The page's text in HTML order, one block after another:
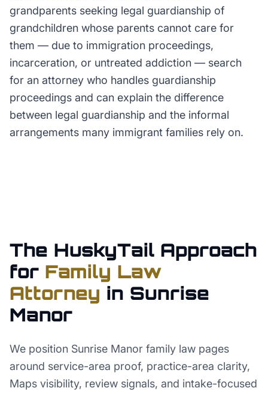
grandparents seeking legal guardianship of
grandchildren whose parents cannot care for
them — due to immigration proceedings,
incarceration, or untreated addiction — search
for an attorney who handles guardianship
proceedings and can explain the difference
between legal guardianship and the informal
arrangements many immigrant families rely on.
The HuskyTail Approach
for Family Law
Attorney in Sunrise
Manor
We position Sunrise Manor family law pages
around service-area proof, practice-area clarity,
Maps visibility, review signals, and intake-focused